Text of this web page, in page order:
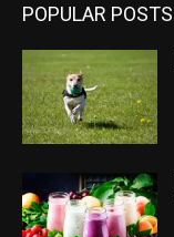
POPULAR POSTS